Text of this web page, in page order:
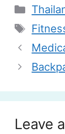
Tags
Leave